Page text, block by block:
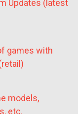
Updates (latest
games with
models,
etc.